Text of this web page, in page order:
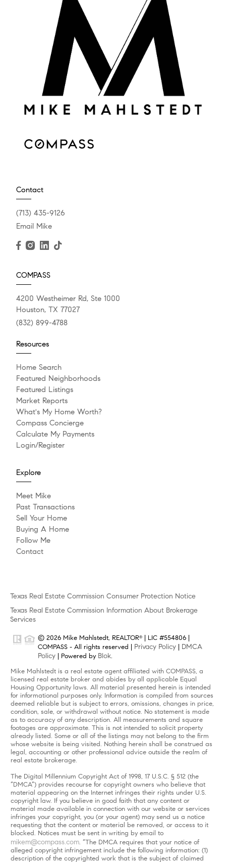
Contact
(713) 435-9126
Email Mike
COMPASS
4200 Westheimer Rd, Ste 1000
Houston, TX 77027
(832) 899-4788
Resources
Home Search
Featured Neighborhoods
Featured Listings
Market Reports
What's My Home Worth?
Compass Concierge
Calculate My Payments
Login/Register
Explore
Meet Mike
Past Transactions
Sell Your Home
Buying A Home
Follow Me
Contact
Texas Real Estate Commission Consumer Protection Notice
Texas Real Estate Commission Information About Brokerage
Services
© 2026 Mike Mahlstedt, REALTOR®
| LIC #554806 |
COMPASS - All rights reserved | Privacy Policy
DMCA
Policy | Powered by Blok.
Mike Mahlstedt is a real estate agent affiliated with COMPASS, a
licensed real estate broker and abides by all applicable Equal
Housing Opportunity laws. All material presented herein is intended
for informational purposes only. Information is compiled from sources
deemed reliable but is subject to errors, omissions, changes in price,
condition, sale, or withdrawal without notice. No statement is made
as to accuracy of any description. All measurements and square
footages are approximate. This is not intended to solicit property
already listed. Some or all of the listings may not belong to the firm
whose website is being visited. Nothing herein shall be construed as
legal, accounting or other professional advice outside the realm of
real estate brokerage.
The Digital Millennium Copyright Act of 1998, 17 U.S.C. § 512 (the
“DMCA”) provides recourse for copyright owners who believe that
material appearing on the Internet infringes their rights under U.S.
copyright law. If you believe in good faith that any content or
material made available in connection with our website or services
infringes your copyright, you (or your agent) may send us a notice
requesting that the content or material be removed, or access to it
blocked. Notices must be sent in writing by email to
mikem@compass.com. “The DMCA requires that your notice of
alleged copyright infringement include the following information: (1)
description of the copyrighted work that is the subject of claimed